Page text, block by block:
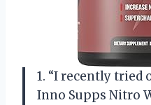
1. “I recently tried
Inno Supps Nitro